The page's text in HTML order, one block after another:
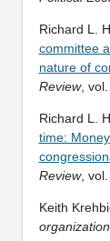
Richard L.
committee
nature of
Review, vol.
Richard L.
time:
Review, vol.
Keith
organization